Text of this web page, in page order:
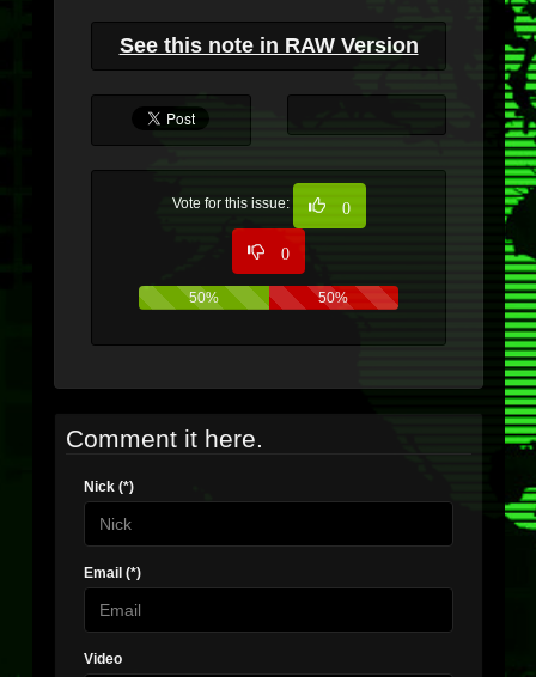
See this note in RAW Version
Vote for this issue: 0
0
50% 50%
Comment it here.
Nick (*)
Email (*)
Video